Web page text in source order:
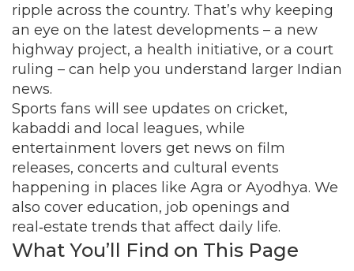
ripple across the country. That’s why keeping
an eye on the latest developments – a new
highway project, a health initiative, or a court
ruling – can help you understand larger Indian
news.
Sports fans will see updates on cricket,
kabaddi and local leagues, while
entertainment lovers get news on film
releases, concerts and cultural events
happening in places like Agra or Ayodhya. We
also cover education, job openings and
real‑estate trends that affect daily life.
What You’ll Find on This Page